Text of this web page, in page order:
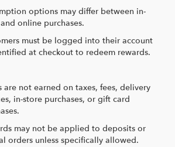
options may differ between in-
online purchases.
must be logged into their account
at checkout to redeem rewards.
are not earned on taxes, fees, delivery
in-store purchases, or gift card
may not be applied to deposits or
orders unless specifically allowed.